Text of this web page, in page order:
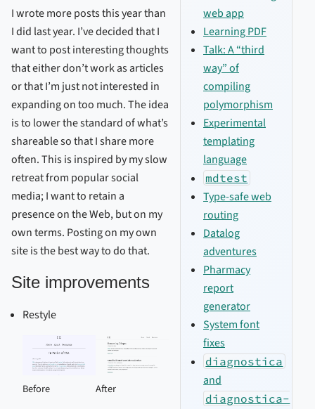
web app
Learning PDF
Talk: A “third
way” of
compiling
polymorphism
Experimental
templating
language
mdtest
Type-safe web
routing
Datalog
adventures
Pharmacy
report
generator
System font
fixes
diagnostica
and
diagnostica-
I wrote more posts this year than
I did last year. I’ve decided that I
want to post interesting thoughts
that either don’t work as articles
or that I’m just not interested in
expanding on too much. The idea
is to lower the standard of what’s
shareable so that I share more
often. This is inspired by my slow
retreat from popular social
media; I want to retain a
presence on the Web, but on my
own terms. Posting on my own
site is the best way to do that.
Site improvements
Restyle
Before After